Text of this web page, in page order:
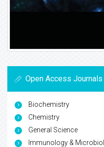
Open Access Journals
Biochemistry
Chemistry
General Science
Immunology &